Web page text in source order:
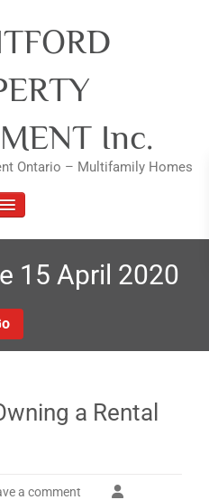
Inc.
Ontario – Multifamily Homes
TOGGLE NAVIGATION
15 April 2020
a Rental
a comment